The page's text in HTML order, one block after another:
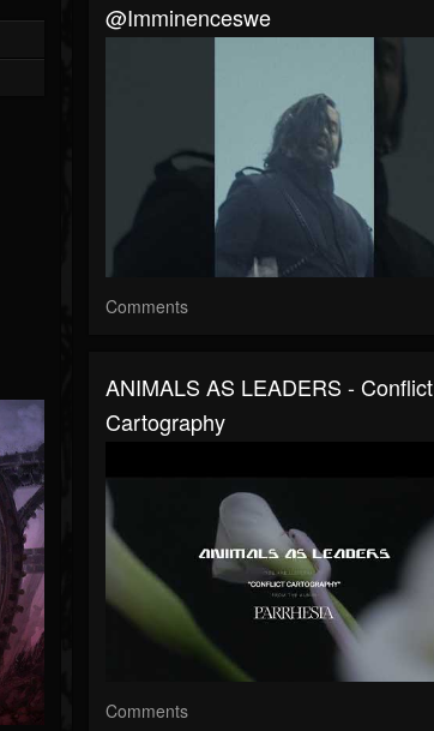
@imminenceswe
Comments
ANIMALS AS LEADERS - Conflict
Cartography
Comments